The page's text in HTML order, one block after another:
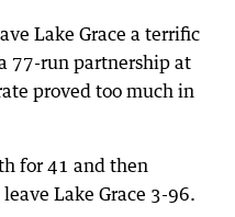
Lake Grace a terrific
77-run partnership at
proved too much in
for 41 and then
Lake Grace 3-96.